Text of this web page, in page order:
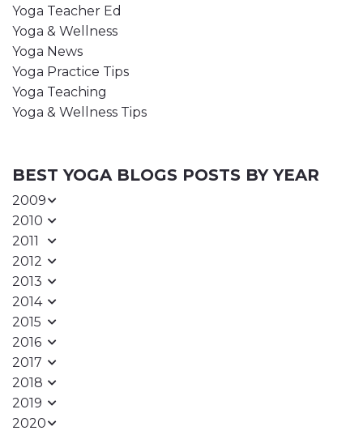
Yoga Teacher Ed
Yoga & Wellness
Yoga News
Yoga Practice Tips
Yoga Teaching
Yoga & Wellness Tips
BEST YOGA BLOGS POSTS BY YEAR
2009
2010
2011
2012
2013
2014
2015
2016
2017
2018
2019
2020